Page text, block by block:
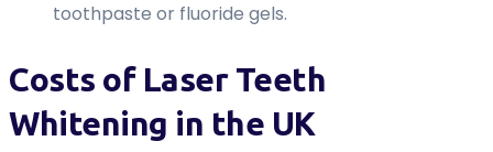
toothpaste or fluoride gels.
Costs of Laser Teeth
Whitening in the UK